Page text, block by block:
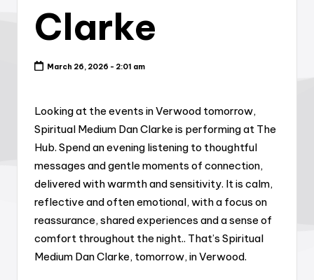
Clarke
March 26, 2026 - 2:01 am
Looking at the events in Verwood tomorrow,
Spiritual Medium Dan Clarke is performing at The
Hub. Spend an evening listening to thoughtful
messages and gentle moments of connection,
delivered with warmth and sensitivity. It is calm,
reflective and often emotional, with a focus on
reassurance, shared experiences and a sense of
comfort throughout the night.. That’s Spiritual
Medium Dan Clarke, tomorrow, in Verwood.